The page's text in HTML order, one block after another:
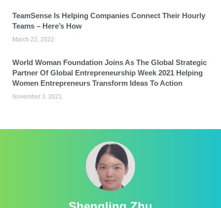
TeamSense Is Helping Companies Connect Their Hourly
Teams – Here’s How
March 22, 2022
World Woman Foundation Joins As The Global Strategic
Partner Of Global Entrepreneurship Week 2021 Helping
Women Entrepreneurs Transform Ideas To Action
November 3, 2021